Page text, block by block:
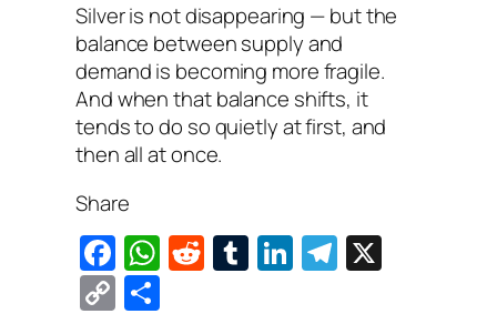
Silver is not disappearing — but the
balance between supply and
demand is becoming more fragile.
And when that balance shifts, it
tends to do so quietly at first, and
then all at once.
Share
F
a
W R T Li T
C